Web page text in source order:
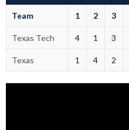
Team 1 2 3
Texas Tech 4 1 3
Texas 1 4 2